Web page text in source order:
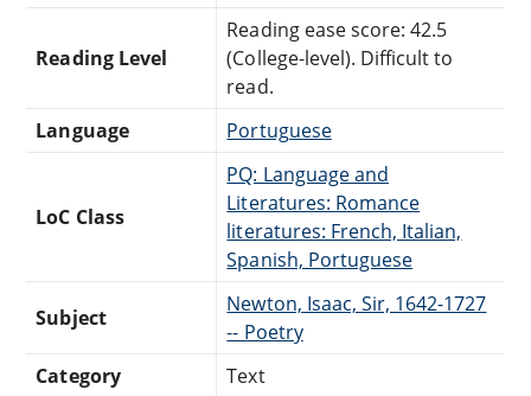
Reading Level
Reading ease score: 42.5
(College-level). Difficult to
read.
Language
Portuguese
LoC Class
PQ: Language and
Literatures: Romance
literatures: French, Italian,
Spanish, Portuguese
Subject
Newton, Isaac, Sir, 1642-1727
-- Poetry
Category
Text